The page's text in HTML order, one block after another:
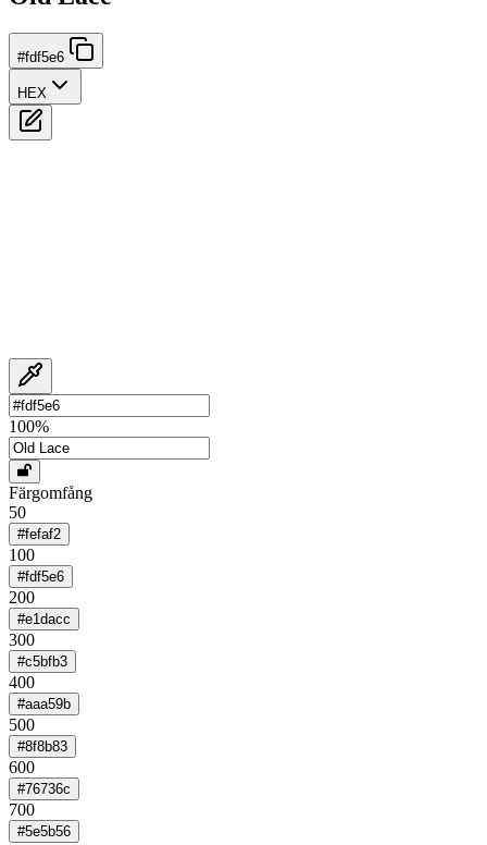
#fdf5e6
HEX
100%
Färgomfång
50
#fefaf2
100
#fdf5e6
200
#e1dacc
300
#c5bfb3
400
#aaa59b
500
#8f8b83
600
#76736c
700
#5e5b56